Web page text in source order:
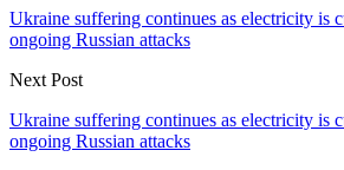
Ukraine suffering continues as electricity is
ongoing Russian attacks
Next Post
Ukraine suffering continues as electricity is
ongoing Russian attacks